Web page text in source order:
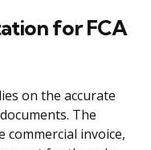
for FCA
on the accurate
The
invoice,